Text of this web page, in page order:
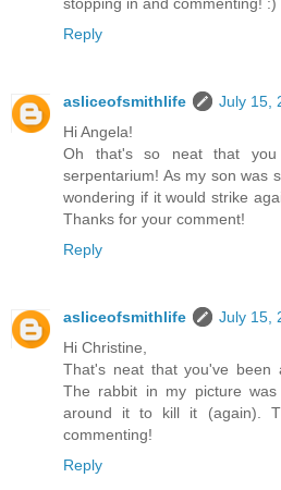
Reply
asliceofsmithlife
July 15,
Hi Angela!
Oh that's so neat that
serpentarium! As my son was
wondering if it would strike
Thanks for your comment!
Reply
asliceofsmithlife
July 15,
Hi Christine,
That's neat that you've been
The rabbit in my picture
around it to kill it (again).
commenting!
Reply